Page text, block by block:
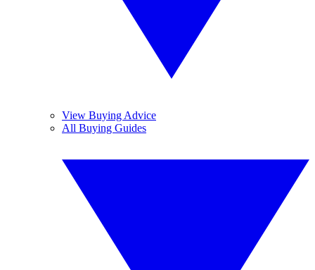
View Buying Advice
All Buying Guides